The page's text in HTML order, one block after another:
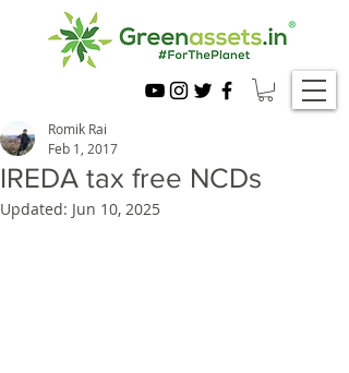
IREDA tax free NCDs
Romik Rai
Feb 1, 2017
Updated: Jun 10, 2025